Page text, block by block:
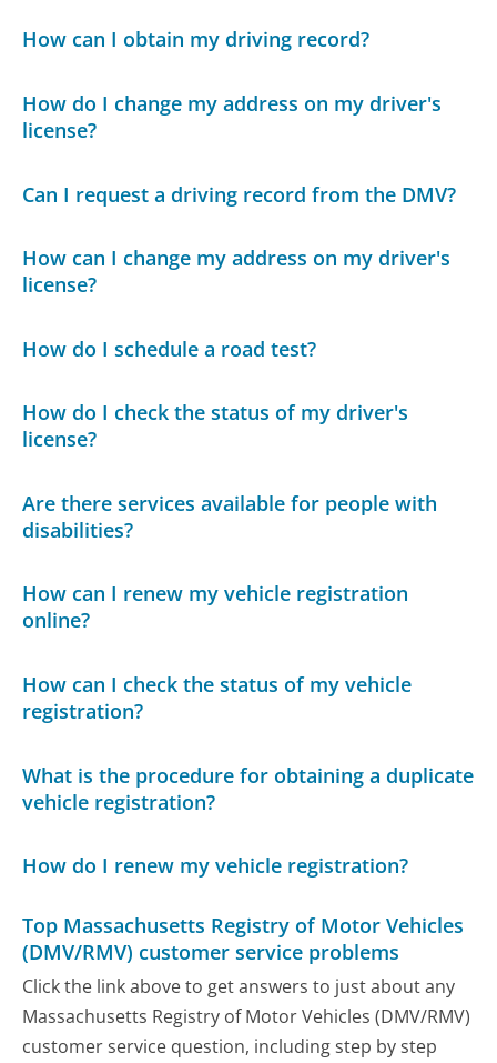
How can I obtain my driving record?
How do I change my address on my driver's
license?
Can I request a driving record from the DMV?
How can I change my address on my driver's
license?
How do I schedule a road test?
How do I check the status of my driver's
license?
Are there services available for people with
disabilities?
How can I renew my vehicle registration
online?
How can I check the status of my vehicle
registration?
What is the procedure for obtaining a duplicate
vehicle registration?
How do I renew my vehicle registration?
Top Massachusetts Registry of Motor Vehicles
(DMV/RMV) customer service problems
Click the link above to get answers to just about any
Massachusetts Registry of Motor Vehicles (DMV/RMV)
customer service question, including step by step